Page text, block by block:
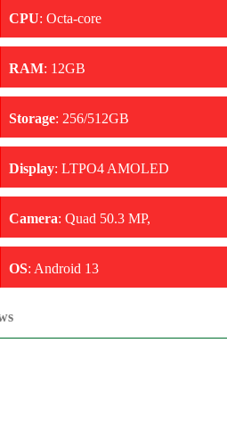
CPU: Octa-core
RAM: 12GB
Storage: 256/512GB
Display: LTPO4 AMOLED
Camera: Quad 50.3 MP,
OS: Android 13